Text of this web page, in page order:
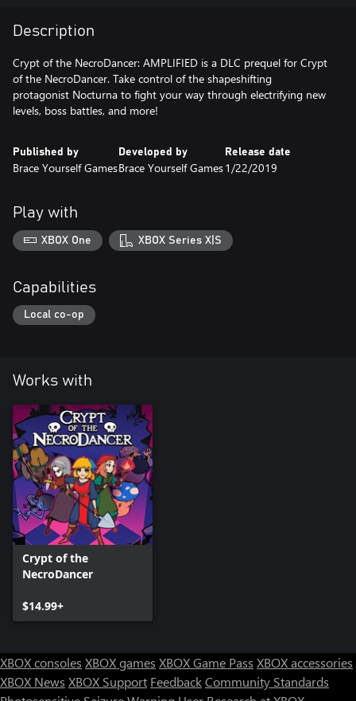
Description
Crypt of the NecroDancer: AMPLIFIED is a DLC prequel for Crypt
of the NecroDancer. Take control of the shapeshifting
protagonist Nocturna to fight your way through electrifying new
levels, boss battles, and more!
Published by
Brace Yourself Games
Developed by
Brace Yourself Games
Release date
1/22/2019
Play with
XBOX One XBOX Series X|S
Capabilities
Local co-op
Works with
Crypt of the
NecroDancer
$14.99+
XBOX consoles XBOX games XBOX Game Pass XBOX accessories
XBOX News XBOX Support FeedbackCommunity Standards